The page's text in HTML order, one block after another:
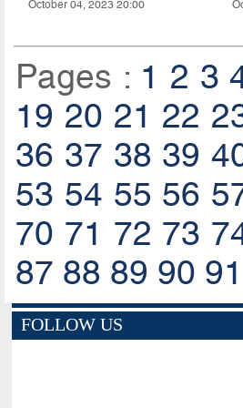
October 04, 2023 20:00
Pages : 1 2 3
19 20 21 22
36 37 38 39
53 54 55 56
70 71 72 73
87 88 89 90 91
FOLLOW US